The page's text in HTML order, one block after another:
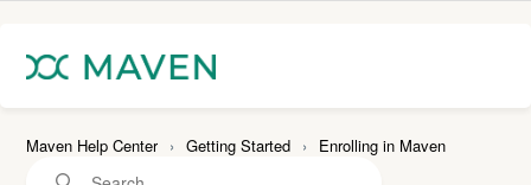
Maven Help Center Getting Started Enrolling in Maven